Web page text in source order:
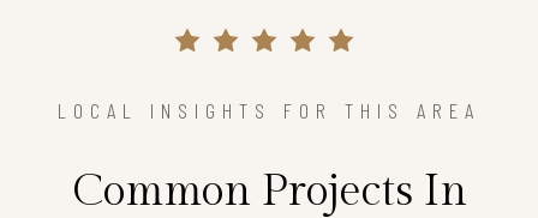
LOCAL INSIGHTS FOR THIS AREA
Common Projects In